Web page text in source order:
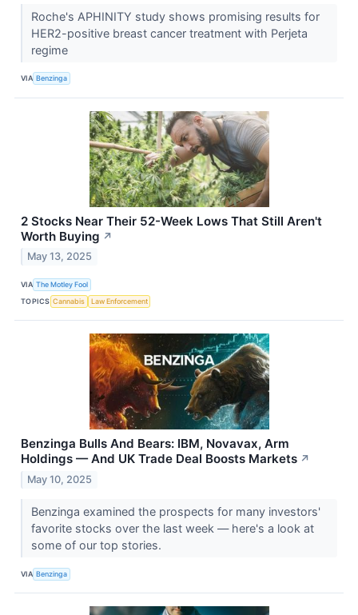
Roche's APHINITY study shows promising results for
HER2-positive breast cancer treatment with Perjeta
regime
VIA Benzinga
2 Stocks Near Their 52-Week Lows That Still Aren't
Worth Buying ↗
May 13, 2025
VIA The Motley Fool
TOPICS Cannabis Law Enforcement
Benzinga Bulls And Bears: IBM, Novavax, Arm
Holdings — And UK Trade Deal Boosts Markets ↗
May 10, 2025
Benzinga examined the prospects for many investors'
favorite stocks over the last week — here's a look at
some of our top stories.
VIA Benzinga